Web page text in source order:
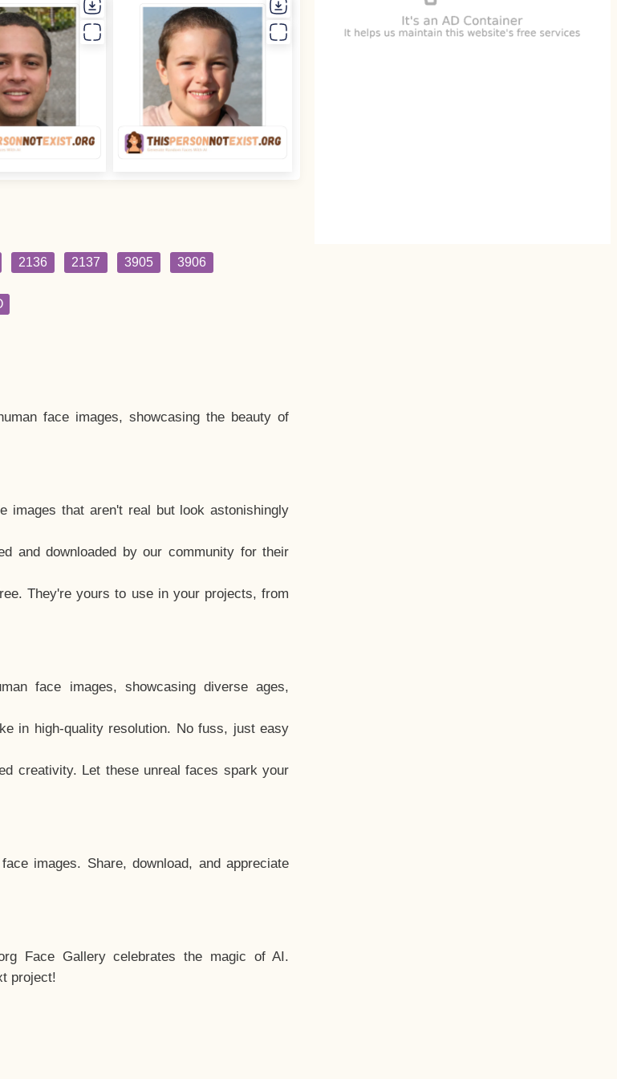
2136 2137 3905 3906
face images, showcasing the beauty of
images that aren't real but look astonishingly
and downloaded by our community for their
They're yours to use in your projects, from
face images, showcasing diverse ages,
in high-quality resolution. No fuss, just easy
creativity. Let these unreal faces spark your
images. Share, download, and appreciate
Face Gallery celebrates the magic of AI.
project!